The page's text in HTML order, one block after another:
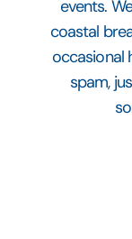
events.
coastal
occasional
spam,